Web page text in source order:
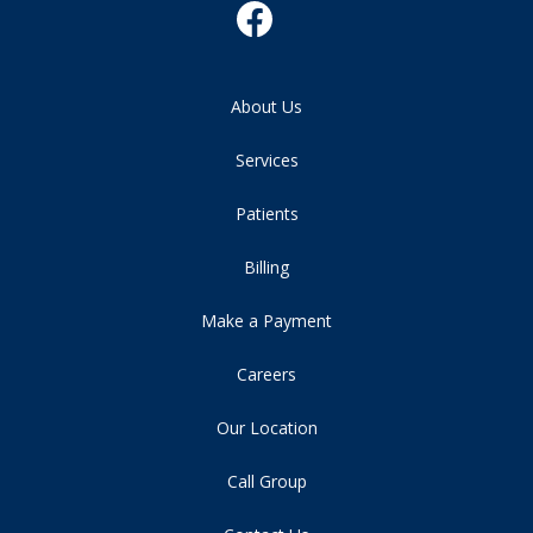
About Us
Services
Patients
Billing
Make a Payment
Careers
Our Location
Call Group